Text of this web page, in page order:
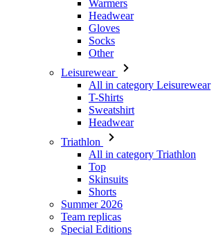
Leisurewear
All in category Leisurewear
T-Shirts
Sweatshirt
Headwear
Triathlon
All in category Triathlon
Top
Skinsuits
Shorts
Summer 2026
Team replicas
Special Editions
Clearance
Gift Vouchers
Women
All in category Women